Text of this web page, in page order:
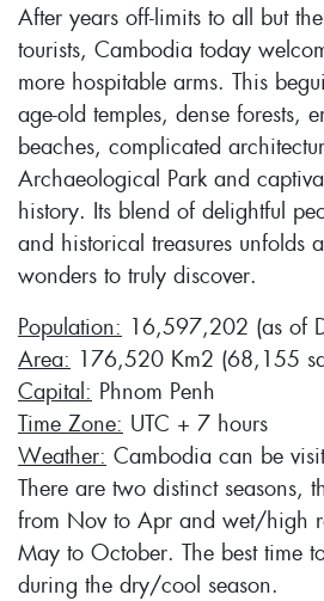
After years off-limits to all but
tourists, Cambodia today
more hospitable arms. This
age-old temples, dense forests,
beaches, complicated
Archaeological Park and
history. Its blend of delightful
and historical treasures unfolds
wonders to truly discover.
Population: 16,597,202 (as of
Area: 176,520 Km2 (68,155
Capital: Phnom Penh
Time Zone: UTC + 7 hours
Weather: Cambodia can be
There are two distinct seasons,
from Nov to Apr and wet/high
May to October. The best time
during the dry/cool season.